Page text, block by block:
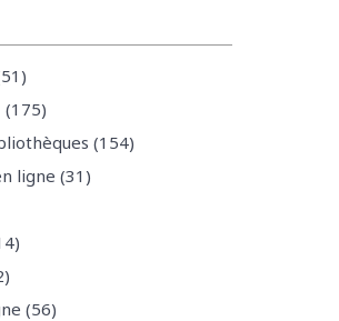
(175)
(154)
ligne (31)
(56)